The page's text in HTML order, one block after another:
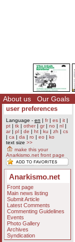
About us Our Goals
user preferences
Language - en | fr| es | it |
pt | tk | other| gr| no | nl |
ar| pl | de | ht | ku | zh | cs
| ca | da | ro | eo | ko
text size >>
make this your
Anarkismo.net front page
Anarkismo.net
Front page
Main news listing
Submit Article
Latest Comments
Commenting Guidelines
Events
Photo Gallery
Archives
Syndication